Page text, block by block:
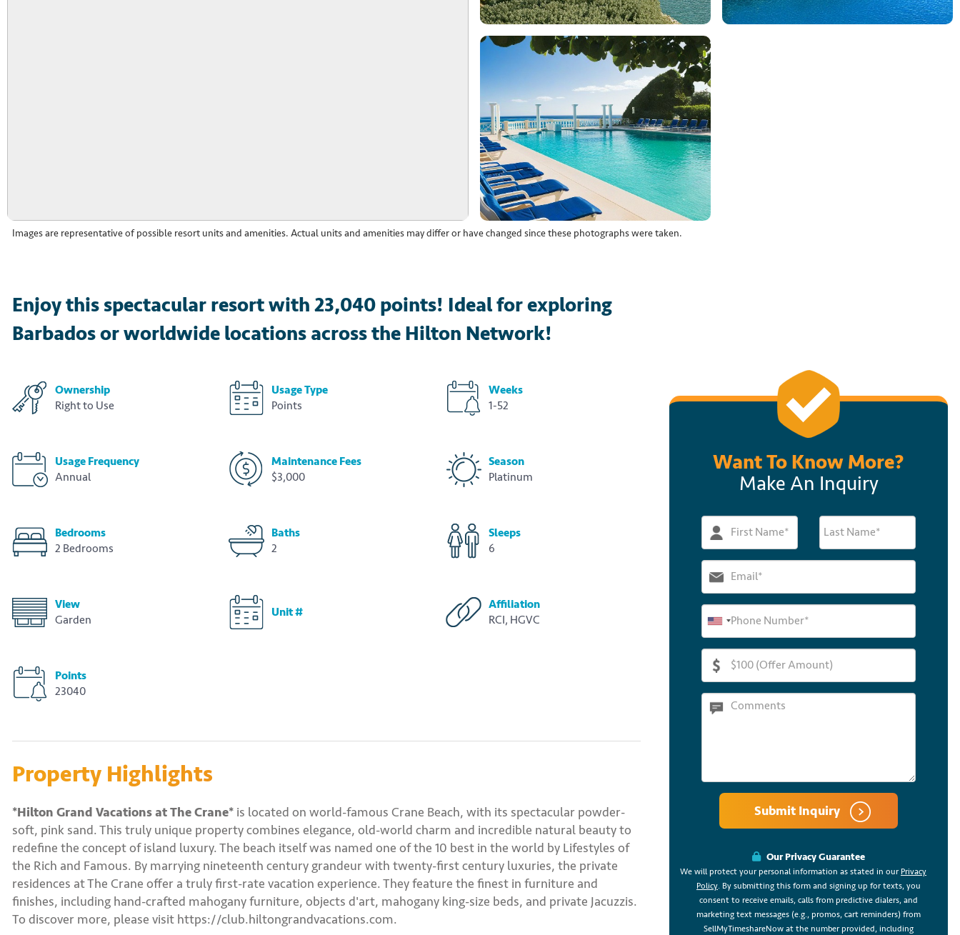
Images are representative of possible resort units and amenities. Actual units and amenities may differ or have changed since these photographs were taken.
Enjoy this spectacular resort with 23,040 points! Ideal for exploring
Barbados or worldwide locations across the Hilton Network!
Ownership
Right to Use
Usage Type
Points
Weeks
1-52
Usage Frequency
Annual
Maintenance Fees
$3,000
Season
Platinum
Bedrooms
2 Bedrooms
Baths
2
Sleeps
6
View
Garden
Unit #
Affiliation
RCI, HGVC
Points
23040
Property Highlights
*Hilton Grand Vacations at The Crane* is located on world-famous Crane Beach, with its spectacular powder-
soft, pink sand. This truly unique property combines elegance, old-world charm and incredible natural beauty to
redefine the concept of island luxury. The beach itself was named one of the 10 best in the world by Lifestyles of
the Rich and Famous. By marrying nineteenth century grandeur with twenty-first century luxuries, the private
residences at The Crane offer a truly first-rate vacation experience. They feature the finest in furniture and
finishes, including hand-crafted mahogany furniture, objects d'art, mahogany king-size beds, and private Jacuzzis.
To discover more, please visit https://club.hiltongrandvacations.com.
Want To Know More?
Make An Inquiry
Submit Inquiry
Our Privacy Guarantee
We will protect your personal information as stated in our Privacy
Policy. By submitting this form and signing up for texts, you
consent to receive emails, calls from predictive dialers, and
marketing text messages (e.g., promos, cart reminders) from
SellMyTimeshareNow at the number provided, including